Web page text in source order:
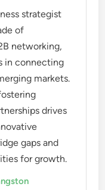
strategist
of
networking,
in connecting
markets.
drives
gaps and
for growth.